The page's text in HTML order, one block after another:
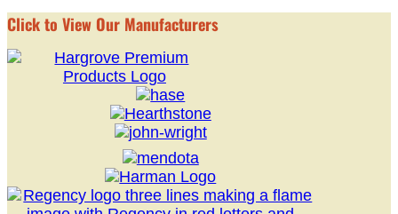
Click to View Our Manufacturers